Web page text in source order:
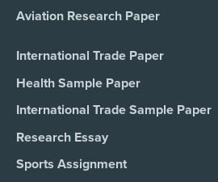
Aviation Research Paper
International Trade Paper
Health Sample Paper
International Trade Sample Paper
Research Essay
Sports Assignment